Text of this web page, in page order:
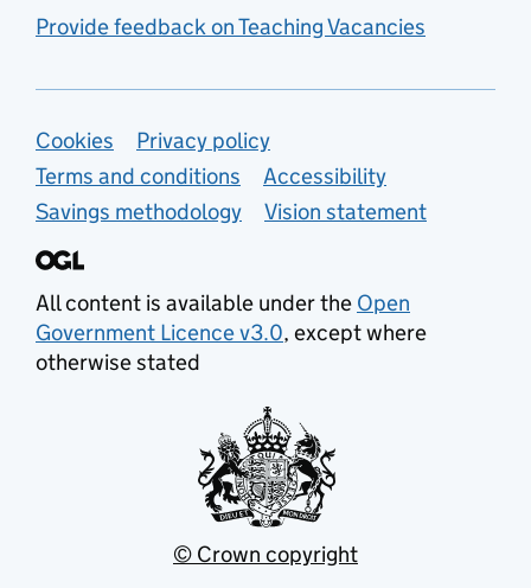
Provide feedback on Teaching Vacancies
Support links
Cookies
Privacy policy
Terms and conditions
Accessibility
Savings methodology
Vision statement
All content is available under the Open
Government Licence v3.0, except where
otherwise stated
© Crown copyright